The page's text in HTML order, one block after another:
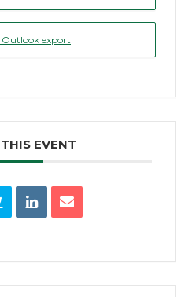
Outlook export
EVENT